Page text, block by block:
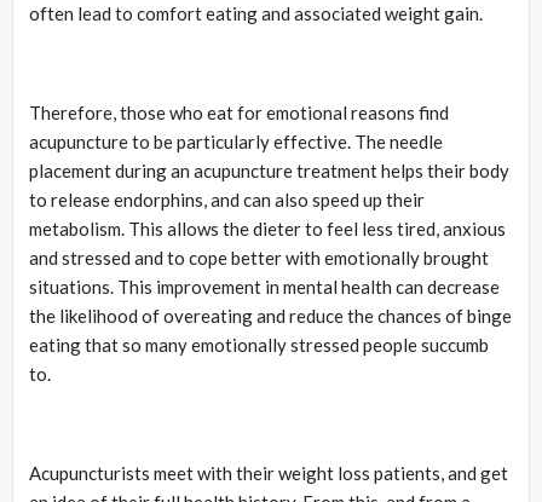
often lead to comfort eating and associated weight gain.
Therefore, those who eat for emotional reasons find
acupuncture to be particularly effective. The needle
placement during an acupuncture treatment helps their body
to release endorphins, and can also speed up their
metabolism. This allows the dieter to feel less tired, anxious
and stressed and to cope better with emotionally brought
situations. This improvement in mental health can decrease
the likelihood of overeating and reduce the chances of binge
eating that so many emotionally stressed people succumb
to.
Acupuncturists meet with their weight loss patients, and get